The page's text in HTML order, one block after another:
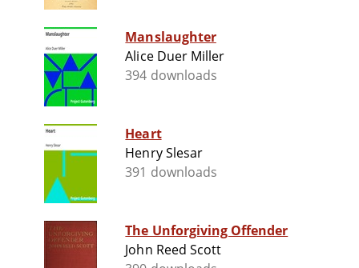
Manslaughter
Alice Duer Miller
394 downloads
Heart
Henry Slesar
391 downloads
The Unforgiving Offender
John Reed Scott